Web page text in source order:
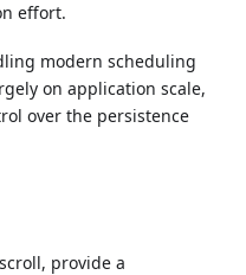
effort.
modern scheduling
on application scale,
over the persistence
provide a